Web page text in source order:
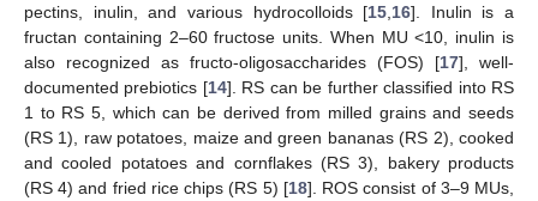
pectins, inulin, and various hydrocolloids [15 16]. Inulin is a
fructan containing 2–60 fructose units. When MU <10, inulin is
also recognized as fructo-oligosaccharides (FOS) [17], well-
documented prebiotics [14]. RS can be further classified into RS
1 to RS 5, which can be derived from milled grains and seeds
(RS 1), raw potatoes, maize and green bananas (RS 2), cooked
and cooled potatoes and cornflakes (RS 3), bakery products
(RS 4) and fried rice chips (RS 5) [18]. ROS consist of 3–9 MUs,